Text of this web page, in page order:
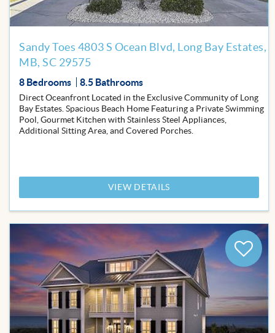
Sandy Toes 4803 S Ocean Blvd, Long Bay Estates,
MB, SC 29575
8 Bedrooms 8.5 Bathrooms
Direct Oceanfront Located in the Exclusive Community of Long
Bay Estates. Spacious Beach Home Featuring a Private Swimming
Pool, Gourmet Kitchen with Stainless Steel Appliances,
Additional Sitting Area, and Covered Porches.
VIEW DETAILS
Add
to